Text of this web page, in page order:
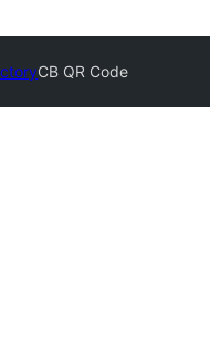
CB QR Code